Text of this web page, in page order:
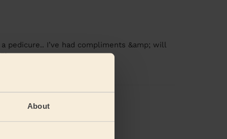
About
pedicure.. I’ve had compliments &amp; will